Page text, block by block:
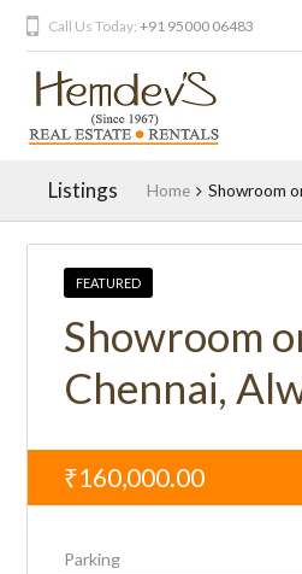
Call Us Today:+91 95000 06483
Listings Home Showroom
FEATURED
Showroom
Chennai,
₹160,000.00
Parking